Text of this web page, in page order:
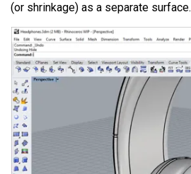
(or shrinkage) as a separate surface.